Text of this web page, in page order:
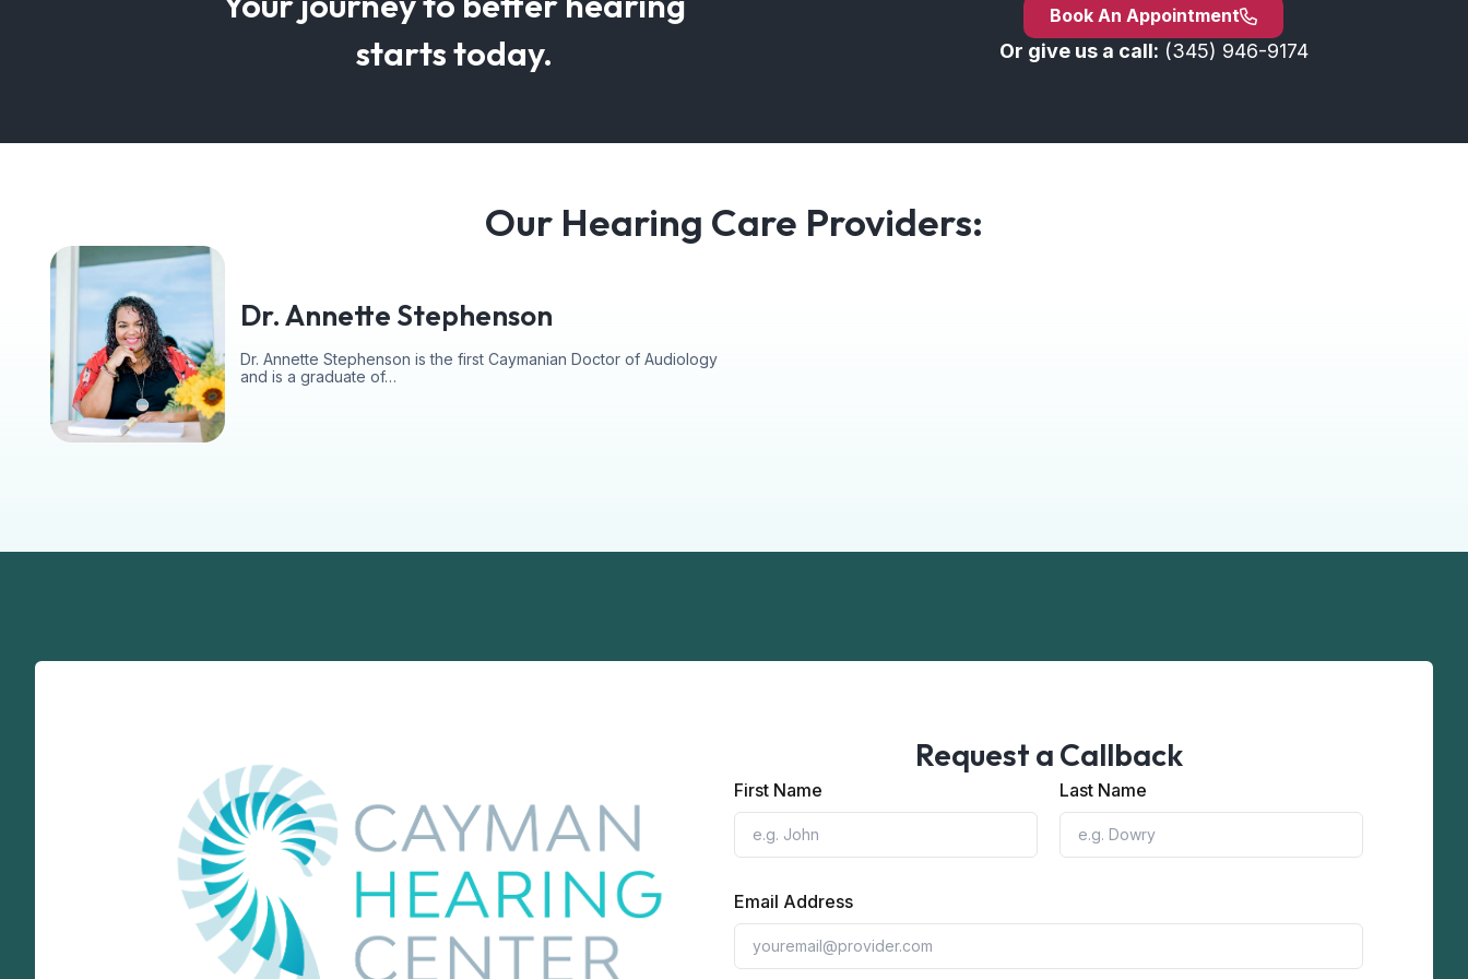
starts today.
Book An Appointment
Or give us a call: (345) 946-9174
Our Hearing Care Providers:
Dr. Annette Stephenson
Dr. Annette Stephenson is the first Caymanian Doctor of Audiology
and is a graduate of…
Request a Callback
First Name Last Name
Email Address